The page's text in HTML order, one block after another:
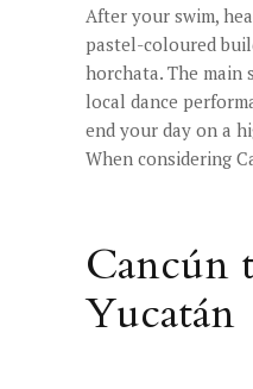
After your swim,
pastel-coloured
horchata. The main
local dance
end your day on a
When considering
Cancún
Yucatán